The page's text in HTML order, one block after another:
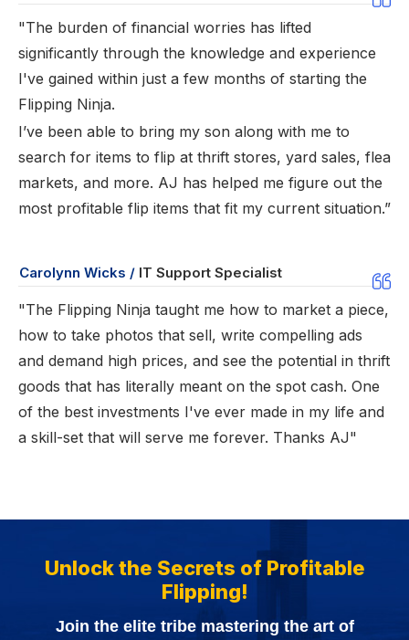
"The burden of financial worries has lifted
significantly through the knowledge and experience
I've gained within just a few months of starting the
Flipping Ninja.
I’ve been able to bring my son along with me to
search for items to flip at thrift stores, yard sales, flea
markets, and more. AJ has helped me figure out the
most profitable flip items that fit my current situation.”
Carolynn Wicks / IT Support Specialist
"The Flipping Ninja taught me how to market a piece,
how to take photos that sell, write compelling ads
and demand high prices, and see the potential in thrift
goods that has literally meant on the spot cash. One
of the best investments I've ever made in my life and
a skill-set that will serve me forever. Thanks AJ"
Unlock the Secrets of Profitable
Flipping!
Join the elite tribe mastering the art of